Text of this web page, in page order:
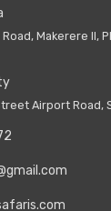
Makerere II,
Airport Road,